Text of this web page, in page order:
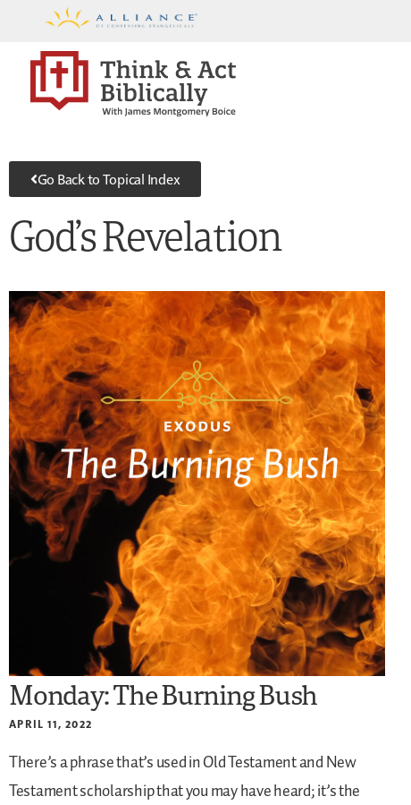
Go Back to Topical Index
God’s Revelation
Monday: The Burning Bush
APRIL 11, 2022
There’s a phrase that’s used in Old Testament and New
Testament scholarship that you may have heard; it’s the